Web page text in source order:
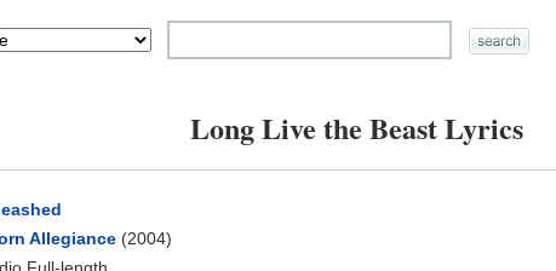
Long Live the Beast Lyrics
Allegiance(2004)